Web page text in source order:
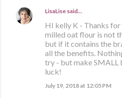
LisaLise said…
HI kelly K - Thanks
milled oat flour is not
but if it contains the
all the benefits.
try - but make SMALL
luck!
July 19, 2018 at 12:05 PM